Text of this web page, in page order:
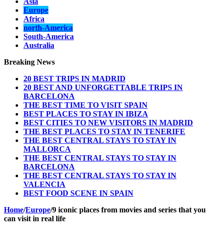
Europe
Africa
north-America
South-America
Australia
Breaking News
20 BEST TRIPS IN MADRID
20 BEST AND UNFORGETTABLE TRIPS IN
BARCELONA
THE BEST TIME TO VISIT SPAIN
BEST PLACES TO STAY IN IBIZA
BEST CITIES TO NEW VISITORS IN MADRID
THE BEST PLACES TO STAY IN TENERIFE
THE BEST CENTRAL STAYS TO STAY IN
MALLORCA
THE BEST CENTRAL STAYS TO STAY IN
BARCELONA
THE BEST CENTRAL STAYS TO STAY IN
VALENCIA
BEST FOOD SCENE IN SPAIN
Home/Europe/9 iconic places from movies and series that you
can visit in real life